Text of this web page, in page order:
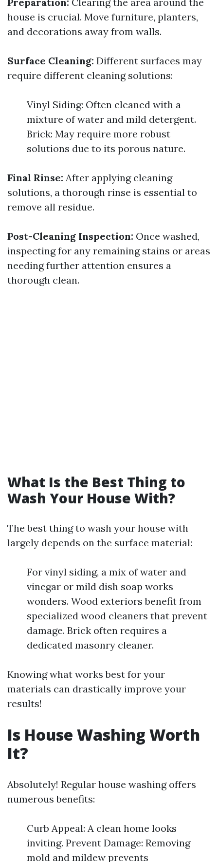
house is crucial. Move furniture, planters,
and decorations away from walls.
Surface Cleaning: Different surfaces may
require different cleaning solutions:
Vinyl Siding: Often cleaned with a
mixture of water and mild detergent.
Brick: May require more robust
solutions due to its porous nature.
Final Rinse: After applying cleaning
solutions, a thorough rinse is essential to
remove all residue.
Post-Cleaning Inspection: Once washed,
inspecting for any remaining stains or areas
needing further attention ensures a
thorough clean.
What Is the Best Thing to
Wash Your House With?
The best thing to wash your house with
largely depends on the surface material:
For vinyl siding, a mix of water and
vinegar or mild dish soap works
wonders. Wood exteriors benefit from
specialized wood cleaners that prevent
damage. Brick often requires a
dedicated masonry cleaner.
Knowing what works best for your
materials can drastically improve your
results!
Is House Washing Worth
It?
Absolutely! Regular house washing offers
numerous benefits:
Curb Appeal: A clean home looks
inviting. Prevent Damage: Removing
mold and mildew prevents